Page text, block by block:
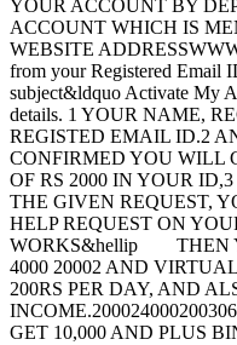
YOUR ACCOUNT BY
ACCOUNT
WEBSITE
from your Registered Email
subject&ldquo Activate My
details. 1 YOUR NAME,
REGISTED EMAIL ID.2
CONFIRMED YOU WILL
OF RS 2000 IN YOUR
THE GIVEN REQUEST,
HELP REQUEST ON
WORKS&hellip THEN
4000 20002 AND
200RS PER DAY, AND
GET 10,000 AND PLUS